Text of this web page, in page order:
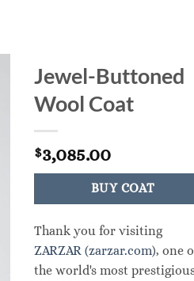
Jewel-Buttoned
Wool Coat
$3,085.00
BUY COAT
Thank you for visiting
ZARZAR (zarzar.com), one
the world's most